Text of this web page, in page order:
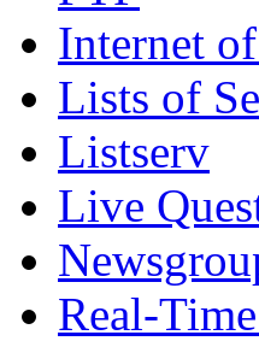
Internet
Lists of
Listserv
Live
Real-